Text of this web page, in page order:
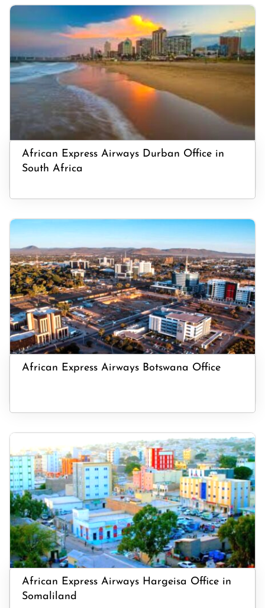
African Express Airways Durban Office in
South Africa
African Express Airways Botswana Office
African Express Airways Hargeisa Office in
Somaliland